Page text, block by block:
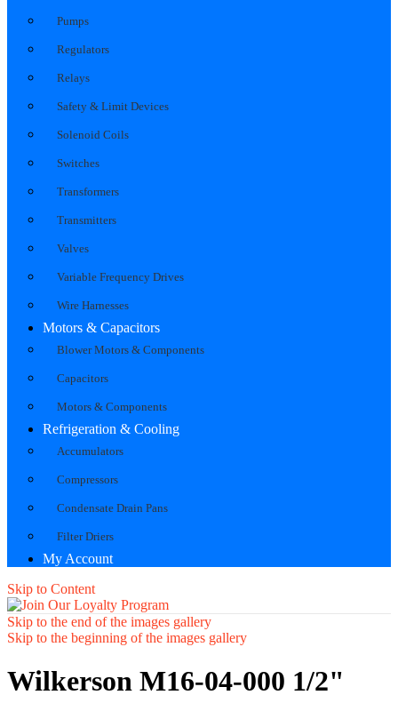
Pumps
Regulators
Relays
Safety & Limit Devices
Solenoid Coils
Switches
Transformers
Transmitters
Valves
Variable Frequency Drives
Wire Harnesses
Motors & Capacitors
Blower Motors & Components
Capacitors
Motors & Components
Refrigeration & Cooling
Accumulators
Compressors
Condensate Drain Pans
Filter Driers
My Account
Skip to Content
Skip to the end of the images gallery
Skip to the beginning of the images gallery
Wilkerson M16-04-000 1/2"